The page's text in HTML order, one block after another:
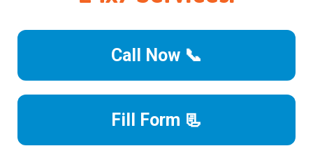
Call Now 📞
Fill Form 📃